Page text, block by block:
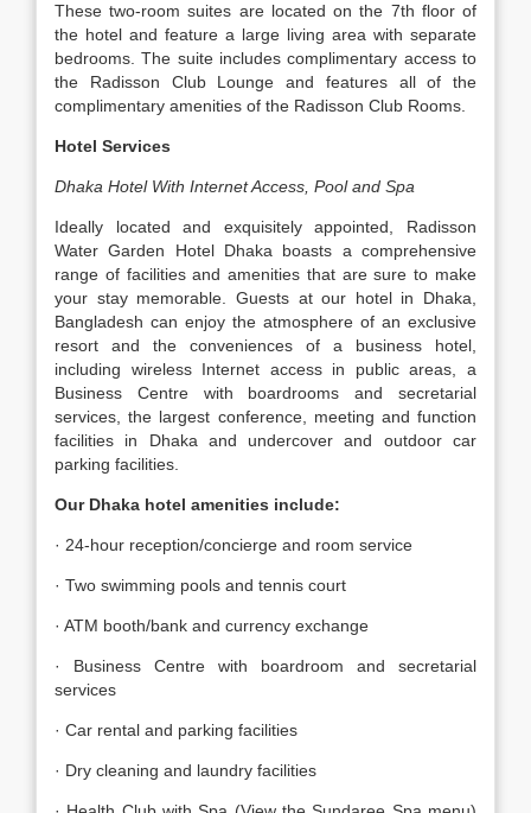
These two-room suites are located on the 7th floor of
the hotel and feature a large living area with separate
bedrooms. The suite includes complimentary access to
the Radisson Club Lounge and features all of the
complimentary amenities of the Radisson Club Rooms.
Hotel Services
Dhaka Hotel With Internet Access, Pool and Spa
Ideally located and exquisitely appointed, Radisson
Water Garden Hotel Dhaka boasts a comprehensive
range of facilities and amenities that are sure to make
your stay memorable. Guests at our hotel in Dhaka,
Bangladesh can enjoy the atmosphere of an exclusive
resort and the conveniences of a business hotel,
including wireless Internet access in public areas, a
Business Centre with boardrooms and secretarial
services, the largest conference, meeting and function
facilities in Dhaka and undercover and outdoor car
parking facilities.
Our Dhaka hotel amenities include:
· 24-hour reception/concierge and room service
· Two swimming pools and tennis court
· ATM booth/bank and currency exchange
· Business Centre with boardroom and secretarial
services
· Car rental and parking facilities
· Dry cleaning and laundry facilities